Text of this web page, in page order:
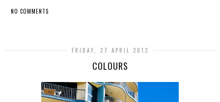
NO COMMENTS
FRIDAY, 27 APRIL 2012
COLOURS